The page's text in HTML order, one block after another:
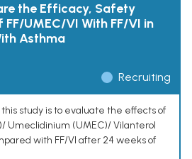
the Efficacy, Safety
UMEC/VI With FF/VI in
Asthma
Recruiting
study is to evaluate the effects of
Umeclidinium (UMEC)/ Vilanterol
with FF/VI after 24 weeks of